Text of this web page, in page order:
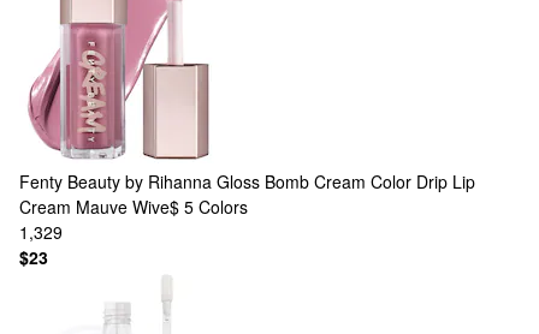
Fenty Beauty by Rihanna Gloss Bomb Cream Color Drip Lip
Cream Mauve Wive$ 5 Colors
1,329
$23